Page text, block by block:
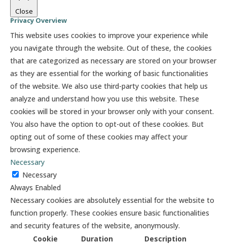
Close
Privacy Overview
This website uses cookies to improve your experience while
you navigate through the website. Out of these, the cookies
that are categorized as necessary are stored on your browser
as they are essential for the working of basic functionalities
of the website. We also use third-party cookies that help us
analyze and understand how you use this website. These
cookies will be stored in your browser only with your consent.
You also have the option to opt-out of these cookies. But
opting out of some of these cookies may affect your
browsing experience.
Necessary
Necessary
Always Enabled
Necessary cookies are absolutely essential for the website to
function properly. These cookies ensure basic functionalities
and security features of the website, anonymously.
Cookie
Duration Description